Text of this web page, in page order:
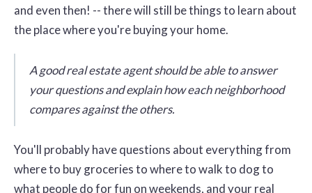
and even then! -- there will still be things to learn about
the place where you're buying your home.
A good real estate agent should be able to answer
your questions and explain how each neighborhood
compares against the others.
You'll probably have questions about everything from
where to buy groceries to where to walk to dog to
what people do for fun on weekends, and your real